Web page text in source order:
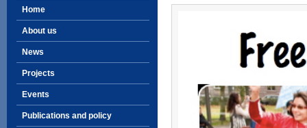
Home
About us
News
Projects
Events
Publications and policy